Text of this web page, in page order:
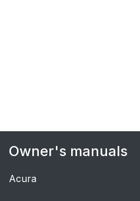
Owner's manuals
Acura